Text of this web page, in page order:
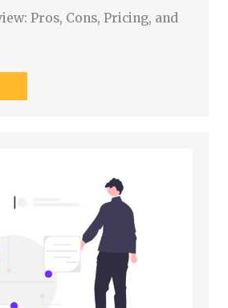
Pros, Cons, Pricing, and